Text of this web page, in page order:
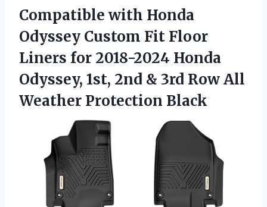
Compatible with Honda
Odyssey Custom Fit Floor
Liners for 2018-2024 Honda
Odyssey, 1st, 2nd & 3rd RowAll
Weather Protection Black